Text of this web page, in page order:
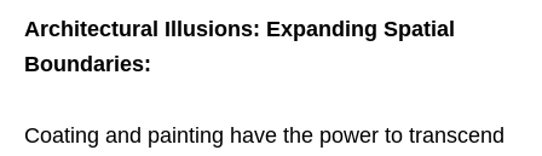
Architectural Illusions: Expanding Spatial
Boundaries:
Coating and painting have the power to transcend